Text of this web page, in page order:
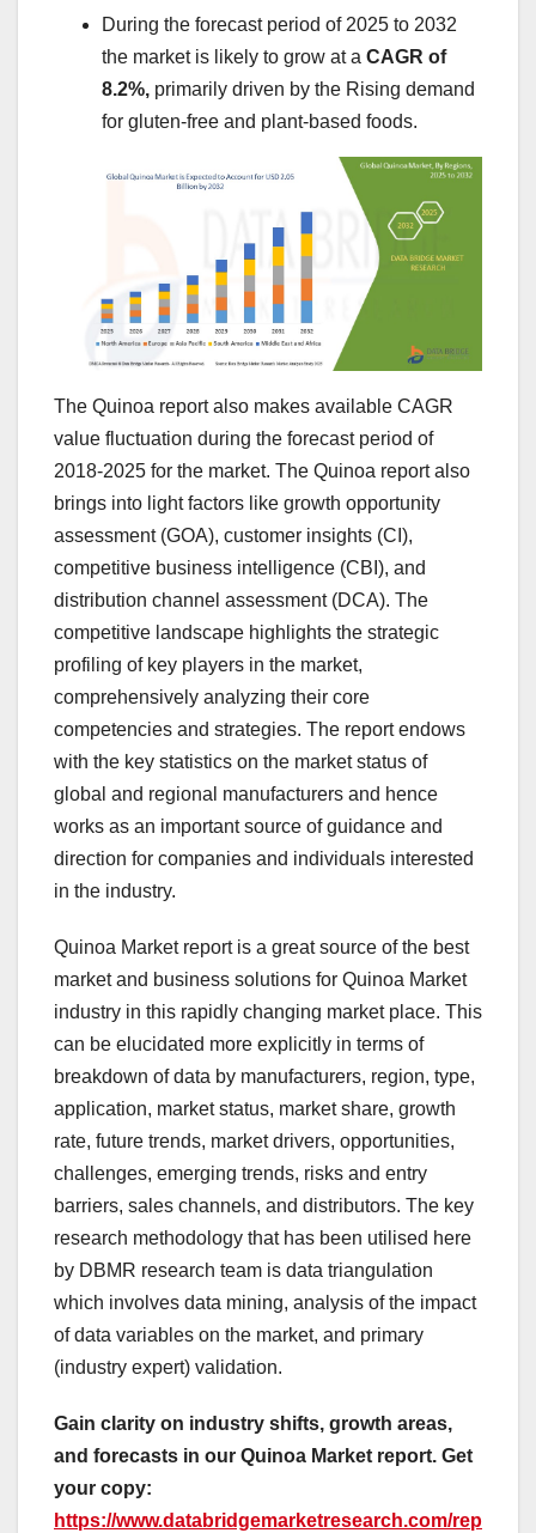
During the forecast period of 2025 to 2032
the market is likely to grow at a CAGR of
8.2%, primarily driven by the Rising demand
for gluten-free and plant-based foods.
The Quinoa report also makes available CAGR
value fluctuation during the forecast period of
2018-2025 for the market. The Quinoa report also
brings into light factors like growth opportunity
assessment (GOA), customer insights (CI),
competitive business intelligence (CBI), and
distribution channel assessment (DCA). The
competitive landscape highlights the strategic
profiling of key players in the market,
comprehensively analyzing their core
competencies and strategies. The report endows
with the key statistics on the market status of
global and regional manufacturers and hence
works as an important source of guidance and
direction for companies and individuals interested
in the industry.
Quinoa Market report is a great source of the best
market and business solutions for Quinoa Market
industry in this rapidly changing market place. This
can be elucidated more explicitly in terms of
breakdown of data by manufacturers, region, type,
application, market status, market share, growth
rate, future trends, market drivers, opportunities,
challenges, emerging trends, risks and entry
barriers, sales channels, and distributors. The key
research methodology that has been utilised here
by DBMR research team is data triangulation
which involves data mining, analysis of the impact
of data variables on the market, and primary
(industry expert) validation.
Gain clarity on industry shifts, growth areas,
and forecasts in our Quinoa Market report. Get
your copy:
https://www.databridgemarketresearch.com/rep